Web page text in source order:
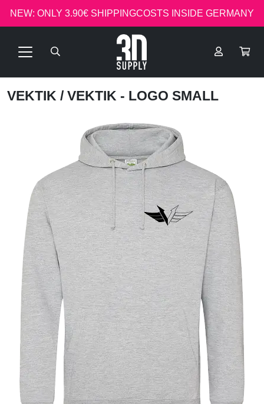
NEW: ONLY 3.90€ SHIPPINGCOSTS INSIDE GERMANY
VEKTIK / VEKTIK - LOGO SMALL